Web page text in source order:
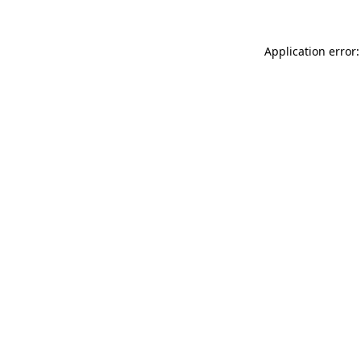
Application